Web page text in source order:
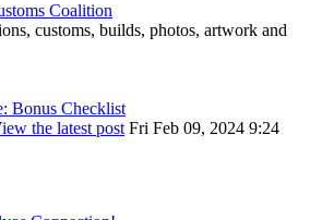
Coalition
customs, builds, photos, artwork and
Bonus Checklist
the latest postFri Feb 09, 2024 9:24